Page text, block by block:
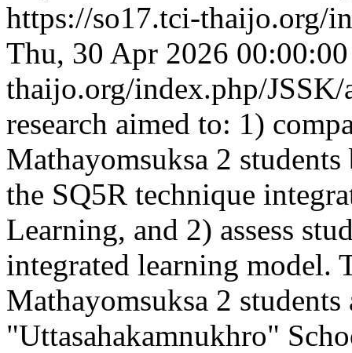
https://so17.tci-thaijo.org/
Thu, 30 Apr 2026
thaijo.org/index.php/
research aimed to: 1)
Mathayomsuksa 2
the SQ5R technique
Learning, and 2) assess
integrated learning model.
Mathayomsuksa 2
"Uttasahakamnukhro"